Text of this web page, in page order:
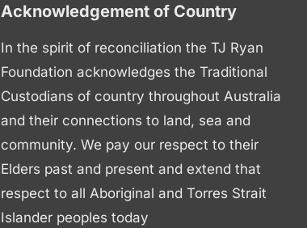
Acknowledgement of Country
In the spirit of reconciliation the TJ Ryan
Foundation acknowledges the Traditional
Custodians of country throughout Australia
and their connections to land, sea and
community. We pay our respect to their
Elders past and present and extend that
respect to all Aboriginal and Torres Strait
Islander peoples today